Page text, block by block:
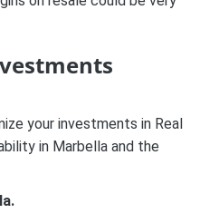
your investments in Real
in Marbella and the